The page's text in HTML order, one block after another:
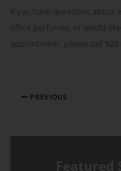
If you have questions
office performs, or would
appointment, please call 920
PREVIOUS